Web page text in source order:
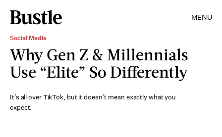
MENU
Social Media
Why Gen Z & Millennials
Use “Elite” So Differently
It’s all over TikTok, but it doesn’t mean exactly what you
expect.